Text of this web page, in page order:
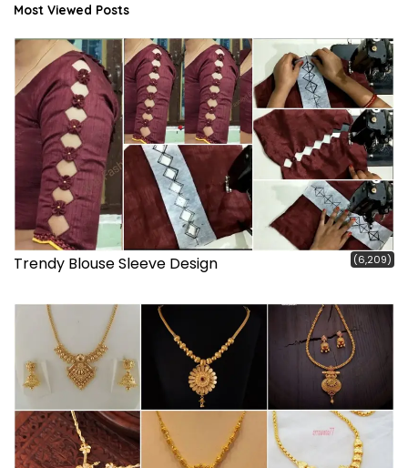
Most Viewed Posts
Trendy Blouse Sleeve Design (6,209)